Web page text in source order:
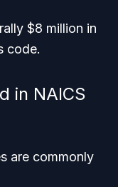
$8 million in
code.
in NAICS
are commonly